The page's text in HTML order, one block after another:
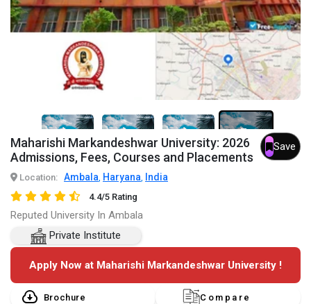
7+
Maharishi Markandeshwar University: 2026
Admissions, Fees, Courses and Placements
Save
Location: Ambala, Haryana, India
4.4/5 Rating
Reputed University In Ambala
Private Institute
Apply Now at Maharishi Markandeshwar University !
Brochure Compare